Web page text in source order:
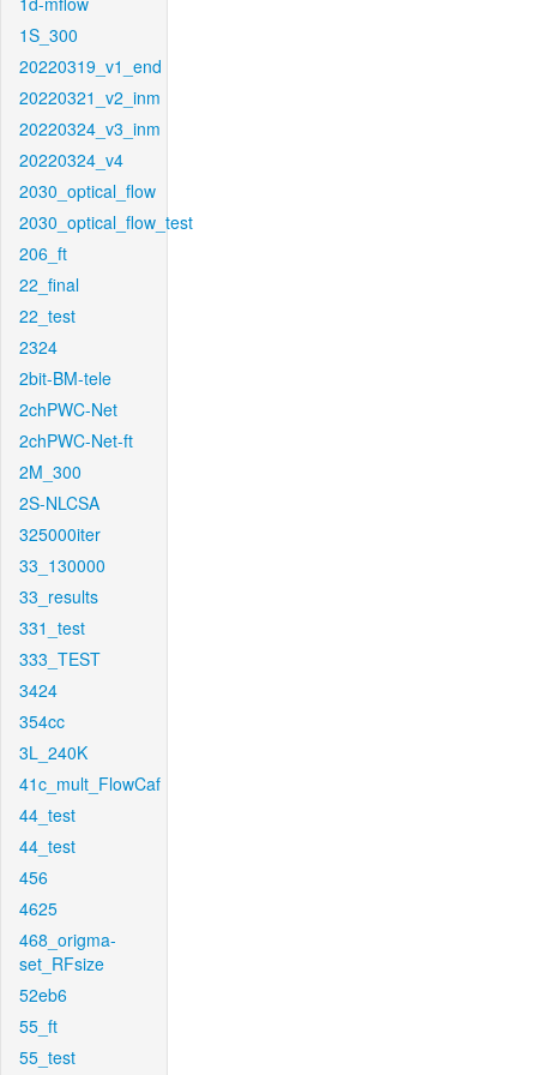
1S_300
20220319_v1_end
20220321_v2_inm
20220324_v3_inm
20220324_v4
2030_optical_flow
2030_optical_flow_test
206_ft
22_final
22_test
2324
2bit-BM-tele
2chPWC-Net
2chPWC-Net-ft
2M_300
2S-NLCSA
325000iter
33_130000
33_results
331_test
333_TEST
3424
354cc
3L_240K
41c_mult_FlowCaf
44_test
44_test
456
4625
468_origma-
set_RFsize
52eb6
55_ft
55_test